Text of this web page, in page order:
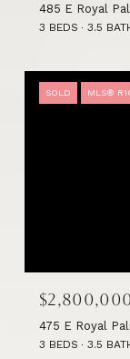
485 E Royal
3 BEDS 3.5
SOLD MLS®
$2,800,000
475 E Royal
3 BEDS 3.5